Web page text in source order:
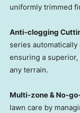
uniformly trimmed
Anti-clogging
series automatically
ensuring a
any terrain.
Multi-zone & No-
lawn care by